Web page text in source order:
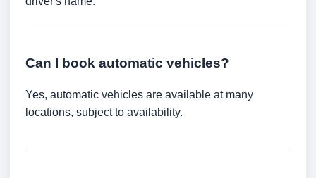
Can I book automatic vehicles?
Yes, automatic vehicles are available at many
locations, subject to availability.